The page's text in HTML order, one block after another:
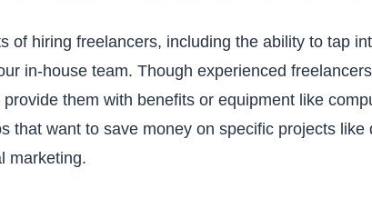
of hiring freelancers, including the ability to tap
in-house team. Though experienced
provide them with benefits or equipment like
that want to save money on specific projects
marketing.